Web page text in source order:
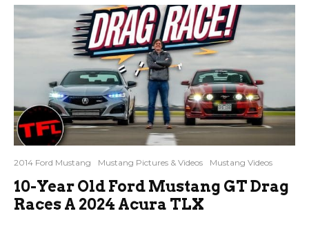
2014 Ford Mustang Mustang Pictures & Videos Mustang Videos
10-Year Old Ford Mustang GT Drag
Races A 2024 Acura TLX